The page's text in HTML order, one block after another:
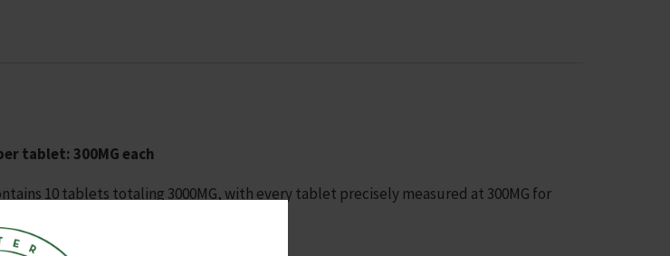
tablet: 300MG each
10 tablets totaling 3000MG, with every tablet precisely measured at 300MG for